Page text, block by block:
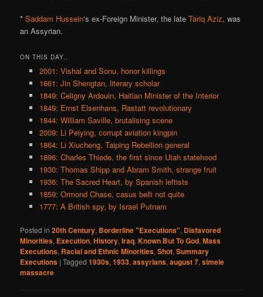
*Saddam Hussein‘s ex-Foreign Minister, the lateTariq Aziz, was
an Assyrian.
ON THIS DAY..
2001: Vishal and Sonu, honor killings
1661: Jin Shengtan, literary scholar
1849: Celigny Ardouin, Haitian Minister of the Interior
1849: Ernst Elsenhans, Rastatt revolutionary
1844: William Saville, brutalising scene
2009: Li Peiying, corrupt aviation kingpin
1864: Li Xiucheng, Taiping Rebellion general
1896: Charles Thiede, the first since Utah statehood
1930: Thomas Shipp and Abram Smith, strange fruit
1936: The Sacred Heart, by Spanish leftists
1859: Ormond Chase, casus belli not quite
1777: A British spy, by Israel Putnam
Posted in 20th Century, Borderline "Executions", Disfavored
Minorities, Execution,History,Iraq,Known But To God,Mass
Executions, Racial and Ethnic Minorities,Shot,Summary
Executions |Tagged 1930s,1933,assyrians,august 7,simele
massacre